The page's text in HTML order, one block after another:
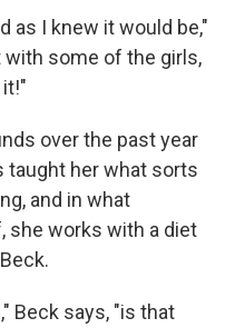
as I knew it would be,"
with some of the girls,
over the past year
taught her what sorts
and in what
she works with a diet
Beck says, "is that